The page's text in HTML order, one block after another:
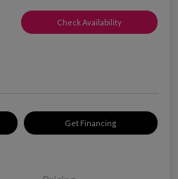
Check Availability
Get Financing